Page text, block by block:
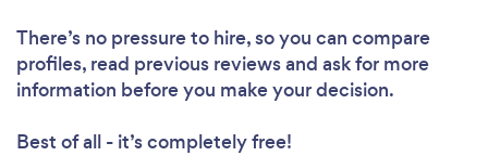
There’s no pressure to hire, so you can compare
profiles, read previous reviews and ask for more
information before you make your decision.
Best of all - it’s completely free!